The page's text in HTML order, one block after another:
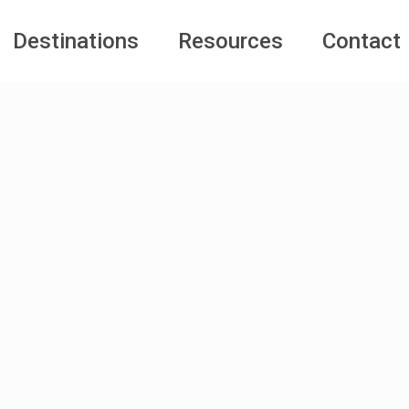
Destinations Resources Contact